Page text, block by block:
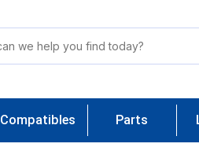
Compatibles Parts